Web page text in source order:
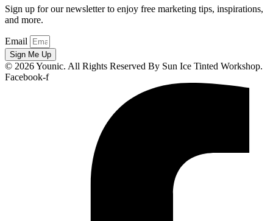
Sign up for our newsletter to enjoy free marketing tips, inspirations,
and more.
Email
Sign Me Up
© 2026 Younic. All Rights Reserved By Sun Ice Tinted Workshop.
Facebook-f